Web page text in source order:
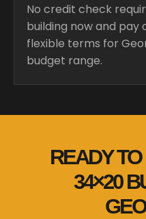
No credit check
building now and
flexible terms for
budget range.
READY
34×20